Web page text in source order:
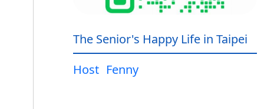
The Senior's Happy Life in Taipei
Host Fenny